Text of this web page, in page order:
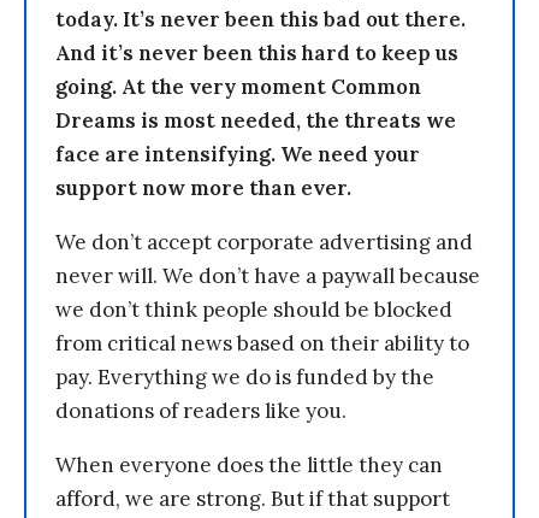
today. It’s never been this bad out there.
And it’s never been this hard to keep us
going. At the very moment Common
Dreams is most needed, the threats we
face are intensifying. We need your
support now more than ever.
We don’t accept corporate advertising and
never will. We don’t have a paywall because
we don’t think people should be blocked
from critical news based on their ability to
pay. Everything we do is funded by the
donations of readers like you.
When everyone does the little they can
afford, we are strong. But if that support